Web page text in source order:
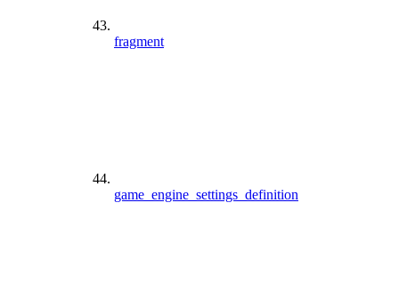
fragment
game_engine_settings_definition